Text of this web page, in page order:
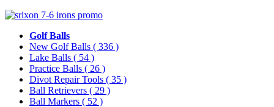
Golf Balls
New Golf Balls ( 336 )
Lake Balls ( 54 )
Practice Balls ( 26 )
Divot Repair Tools ( 35 )
Ball Retrievers ( 29 )
Ball Markers ( 52 )